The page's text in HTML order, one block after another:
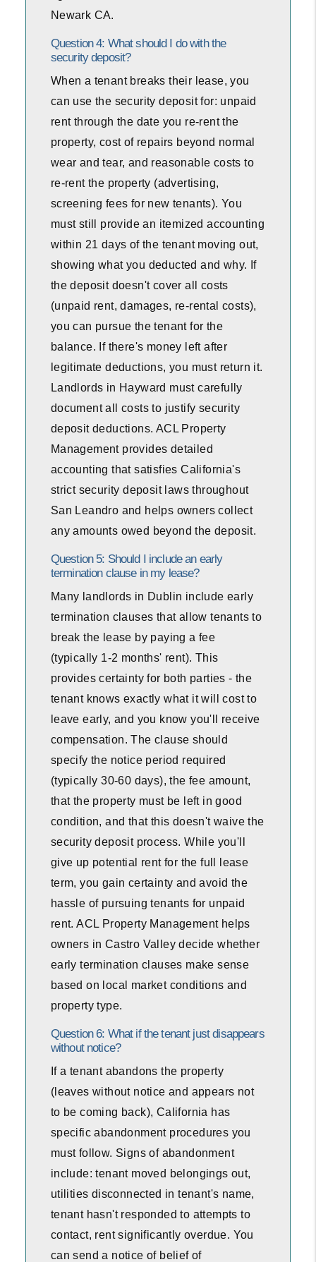
Newark CA.
Question 4: What should I do with the
security deposit?
When a tenant breaks their lease, you
can use the security deposit for: unpaid
rent through the date you re-rent the
property, cost of repairs beyond normal
wear and tear, and reasonable costs to
re-rent the property (advertising,
screening fees for new tenants). You
must still provide an itemized accounting
within 21 days of the tenant moving out,
showing what you deducted and why. If
the deposit doesn't cover all costs
(unpaid rent, damages, re-rental costs),
you can pursue the tenant for the
balance. If there's money left after
legitimate deductions, you must return it.
Landlords in Hayward must carefully
document all costs to justify security
deposit deductions. ACL Property
Management provides detailed
accounting that satisfies California's
strict security deposit laws throughout
San Leandro and helps owners collect
any amounts owed beyond the deposit.
Question 5: Should I include an early
termination clause in my lease?
Many landlords in Dublin include early
termination clauses that allow tenants to
break the lease by paying a fee
(typically 1-2 months' rent). This
provides certainty for both parties - the
tenant knows exactly what it will cost to
leave early, and you know you'll receive
compensation. The clause should
specify the notice period required
(typically 30-60 days), the fee amount,
that the property must be left in good
condition, and that this doesn't waive the
security deposit process. While you'll
give up potential rent for the full lease
term, you gain certainty and avoid the
hassle of pursuing tenants for unpaid
rent. ACL Property Management helps
owners in Castro Valley decide whether
early termination clauses make sense
based on local market conditions and
property type.
Question 6: What if the tenant just disappears
without notice?
If a tenant abandons the property
(leaves without notice and appears not
to be coming back), California has
specific abandonment procedures you
must follow. Signs of abandonment
include: tenant moved belongings out,
utilities disconnected in tenant's name,
tenant hasn't responded to attempts to
contact, rent significantly overdue. You
can send a notice of belief of